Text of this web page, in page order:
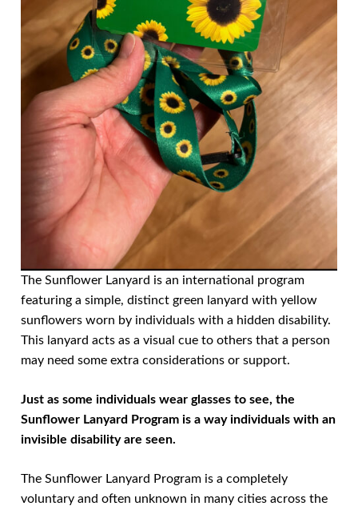
The Sunflower Lanyard is an international program
featuring a simple, distinct green lanyard with yellow
sunflowers worn by individuals with a hidden disability.
This lanyard acts as a visual cue to others that a person
may need some extra considerations or support.
Just as some individuals wear glasses to see, the
Sunflower Lanyard Program is a way individuals with an
invisible disability are seen.
The Sunflower Lanyard Program is a completely
voluntary and often unknown in many cities across the